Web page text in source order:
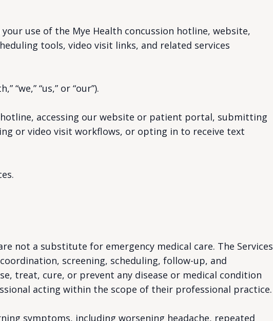
your use of the Mye Health concussion hotline, website,
tools, video visit links, and related services
“we,” “us,” or “our”).
accessing our website or patient portal, submitting
or video visit workflows, or opting in to receive text
not a substitute for emergency medical care. The Services
screening, scheduling, follow-up, and
treat, cure, or prevent any disease or medical condition
acting within the scope of their professional practice.
symptoms, including worsening headache, repeated